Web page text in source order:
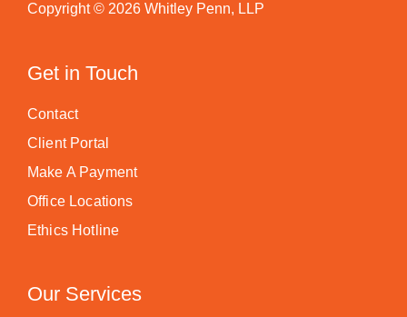
Copyright © 2026 Whitley Penn, LLP
Get in Touch
Contact
Client Portal
Make A Payment
Office Locations
Ethics Hotline
Our Services